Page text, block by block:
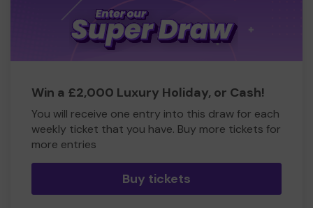
Win a £2,000 Luxury Holiday, or Cash!
You will receive one entry into this draw for each
weekly ticket that you have. Buy more tickets for
more entries
Buy tickets